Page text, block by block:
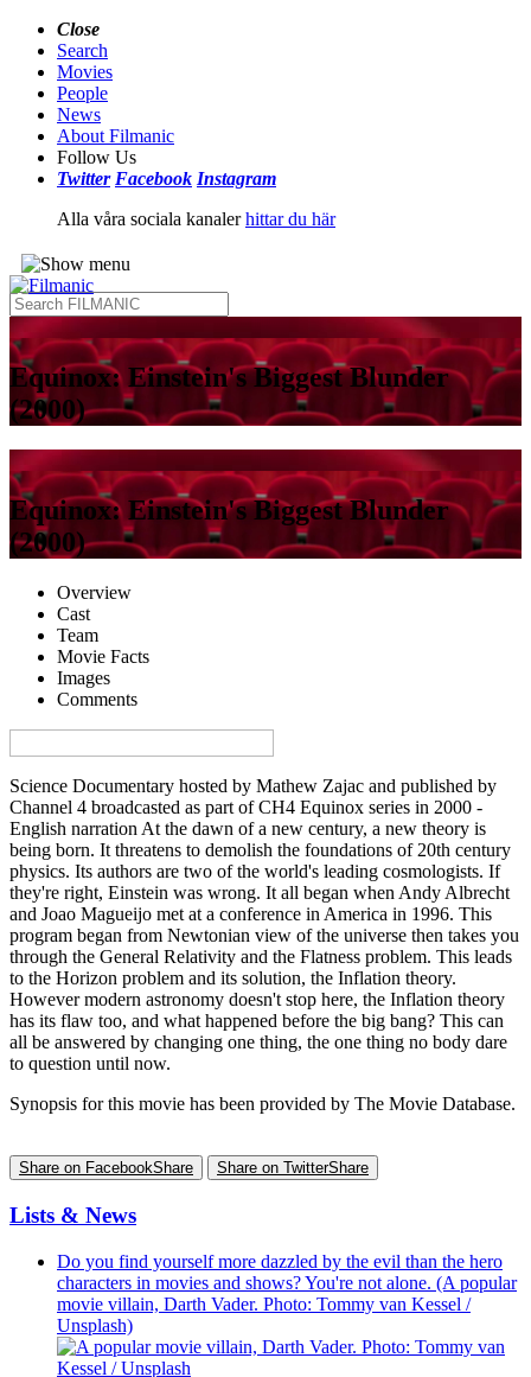
Close
Search
Movies
People
News
About Filmanic
Follow Us
Twitter Facebook Instagram
Alla våra sociala kanalerhittar du här
Equinox: Einstein's Biggest Blunder
(2000)
Equinox: Einstein's Biggest Blunder
(2000)
Overview
Cast
Team
Movie Facts
Images
Comments
Science Documentary hosted by Mathew Zajac and published by
Channel 4 broadcasted as part of CH4 Equinox series in 2000 -
English narration At the dawn of a new century, a new theory is
being born. It threatens to demolish the foundations of 20th century
physics. Its authors are two of the world's leading cosmologists. If
they're right, Einstein was wrong. It all began when Andy Albrecht
and Joao Magueijo met at a conference in America in 1996. This
program began from Newtonian view of the universe then takes you
through the General Relativity and the Flatness problem. This leads
to the Horizon problem and its solution, the Inflation theory.
However modern astronomy doesn't stop here, the Inflation theory
has its flaw too, and what happened before the big bang? This can
all be answered by changing one thing, the one thing no body dare
to question until now.
Synopsis for this movie has been provided by The Movie Database.
Share on FacebookShare Share on TwitterShare
Lists & News
Do you find yourself more dazzled by the evil than the hero
characters in movies and shows? You're not alone. (A popular
movie villain, Darth Vader. Photo: Tommy van Kessel /
Unsplash)